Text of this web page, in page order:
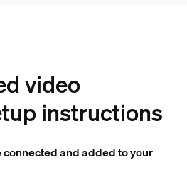
video
instructions
and added to your